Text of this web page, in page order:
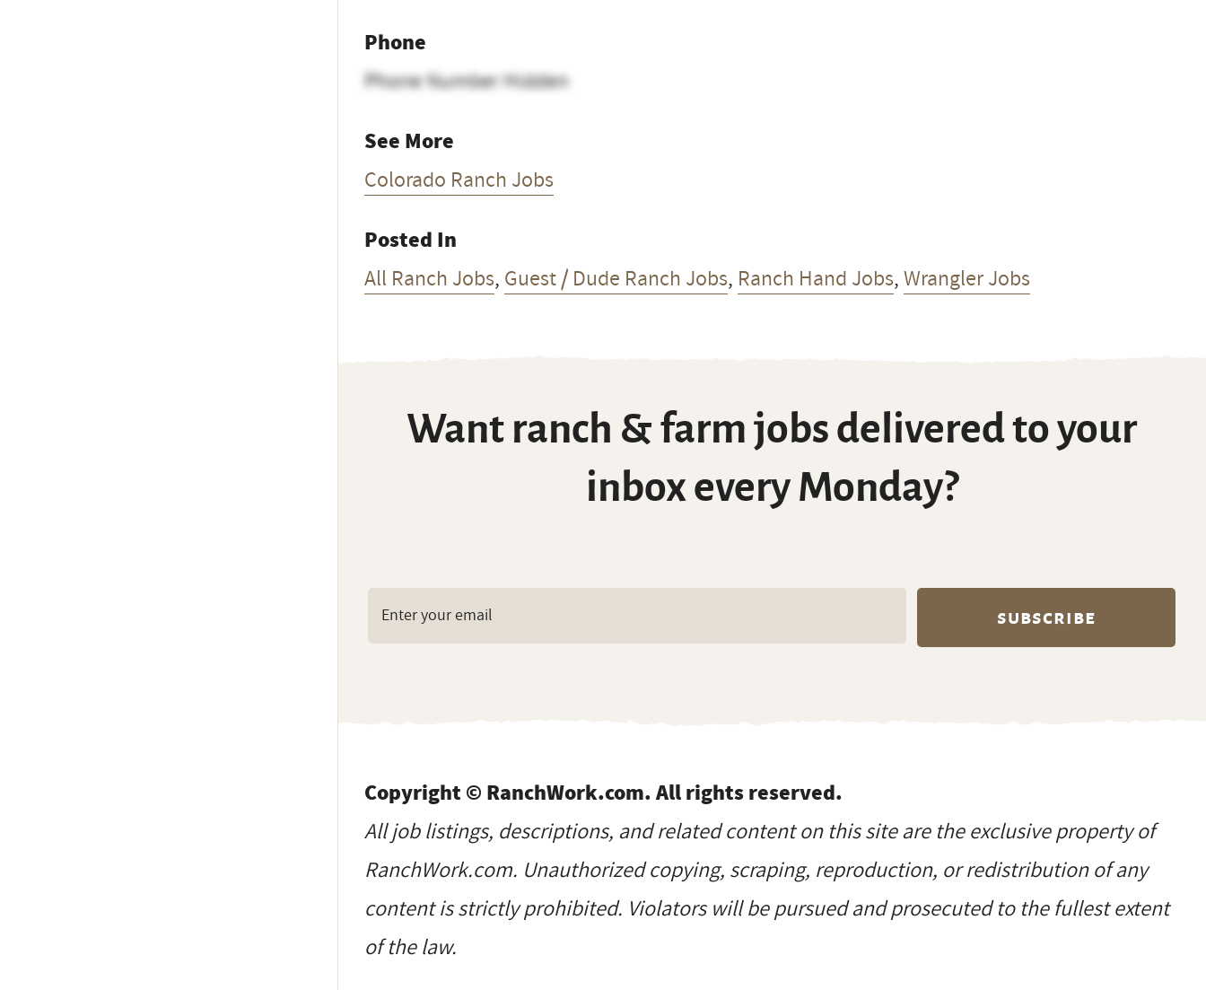
Phone
Phone Number Hidden
See More
Colorado Ranch Jobs
Posted In
All Ranch Jobs, Guest / Dude Ranch Jobs, Ranch Hand Jobs,Wrangler Jobs
Want ranch & farm jobs delivered to your
inbox every Monday?
Copyright © RanchWork.com. All rights reserved.
All job listings, descriptions, and related content on this site are the exclusive property of
RanchWork.com. Unauthorized copying, scraping, reproduction, or redistribution of any
content is strictly prohibited. Violators will be pursued and prosecuted to the fullest extent
of the law.